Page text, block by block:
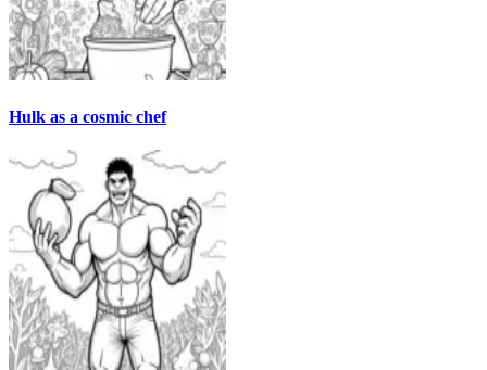
Hulk as a cosmic chef